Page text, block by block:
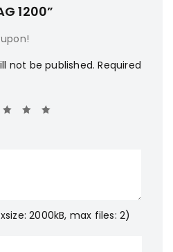
1200”
not be published. Required
2000kB, max files: 2)